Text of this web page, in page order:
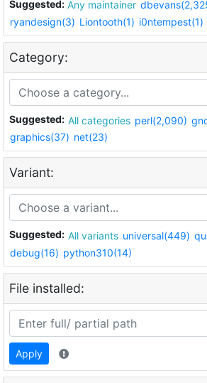
Suggested: Any maintainer
ryandesign(3) Liontooth(1) i0ntempest(1)
Category:
Suggested: All categories perl(2,090)
graphics(37) net(23)
Variant:
Suggested: All variants universal(449)
debug(16) python310(14)
File installed:
Apply